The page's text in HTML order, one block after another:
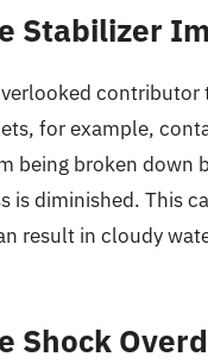
Stabilizer
for example,
being broken down
is diminished. This
result in cloudy
Shock